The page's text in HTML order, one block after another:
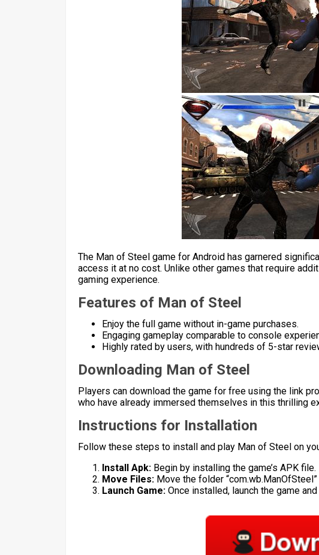
The Man of Steel game for Android has garnered
access it at no cost. Unlike other games that require
gaming experience.
Features of Man of Steel
Enjoy the full game without in-game purchases.
Engaging gameplay comparable to console
Highly rated by users, with hundreds of 5-star
Downloading Man of Steel
Players can download the game for free using the link
who have already immersed themselves in this thrilling
Instructions for Installation
Follow these steps to install and play Man of Steel on
Install Apk: Begin by installing the game’s APK file.
Move Files: Move the folder
Launch Game: Once installed, launch the game